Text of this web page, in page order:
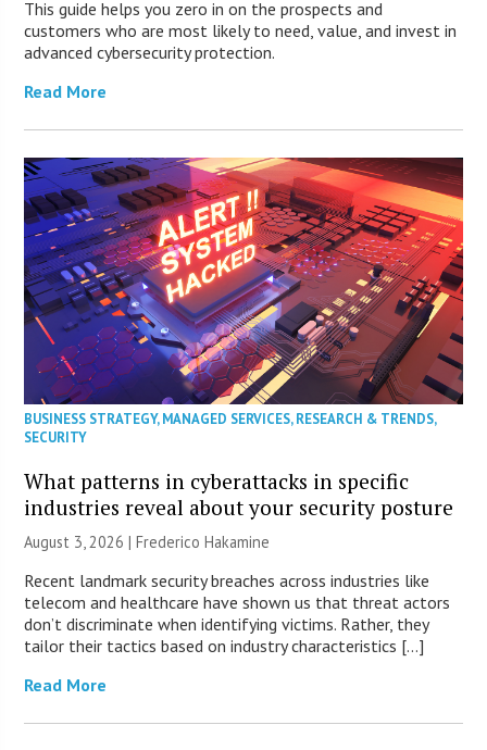
This guide helps you zero in on the prospects and
customers who are most likely to need, value, and invest in
advanced cybersecurity protection.
Read More
BUSINESS STRATEGY,MANAGED SERVICES,RESEARCH & TRENDS,
SECURITY
What patterns in cyberattacks in specific
industries reveal about your security posture
August 3, 2026 | Frederico Hakamine
Recent landmark security breaches across industries like
telecom and healthcare have shown us that threat actors
don’t discriminate when identifying victims. Rather, they
tailor their tactics based on industry characteristics […]
Read More